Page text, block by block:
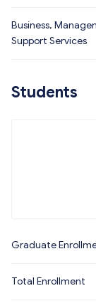
Business,
Support Services
Students
Graduate
Total Enrollment